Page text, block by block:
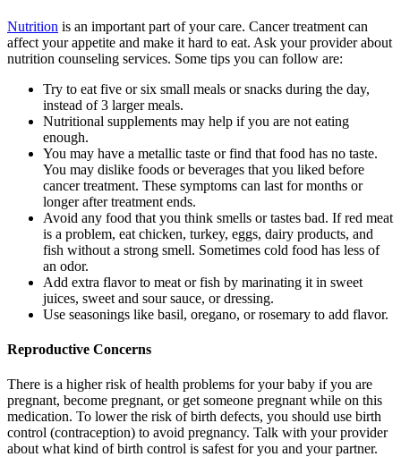
Nutrition is an important part of your care. Cancer treatment can
affect your appetite and make it hard to eat. Ask your provider about
nutrition counseling services. Some tips you can follow are:
Try to eat five or six small meals or snacks during the day,
instead of 3 larger meals.
Nutritional supplements may help if you are not eating
enough.
You may have a metallic taste or find that food has no taste.
You may dislike foods or beverages that you liked before
cancer treatment. These symptoms can last for months or
longer after treatment ends.
Avoid any food that you think smells or tastes bad. If red meat
is a problem, eat chicken, turkey, eggs, dairy products, and
fish without a strong smell. Sometimes cold food has less of
an odor.
Add extra flavor to meat or fish by marinating it in sweet
juices, sweet and sour sauce, or dressing.
Use seasonings like basil, oregano, or rosemary to add flavor.
Reproductive Concerns
There is a higher risk of health problems for your baby if you are
pregnant, become pregnant, or get someone pregnant while on this
medication. To lower the risk of birth defects, you should use birth
control (contraception) to avoid pregnancy. Talk with your provider
about what kind of birth control is safest for you and your partner.